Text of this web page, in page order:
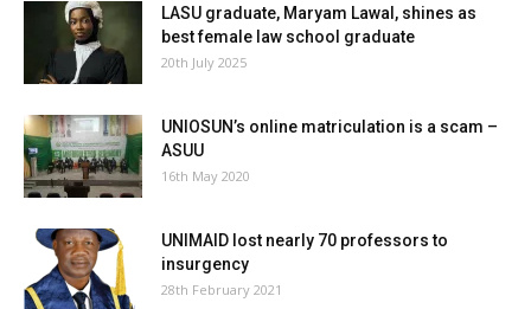
LASU graduate, Maryam Lawal, shines as
best female law school graduate
20th July 2025
UNIOSUN’s online matriculation is a scam –
ASUU
16th May 2020
UNIMAID lost nearly 70 professors to
insurgency
28th February 2021